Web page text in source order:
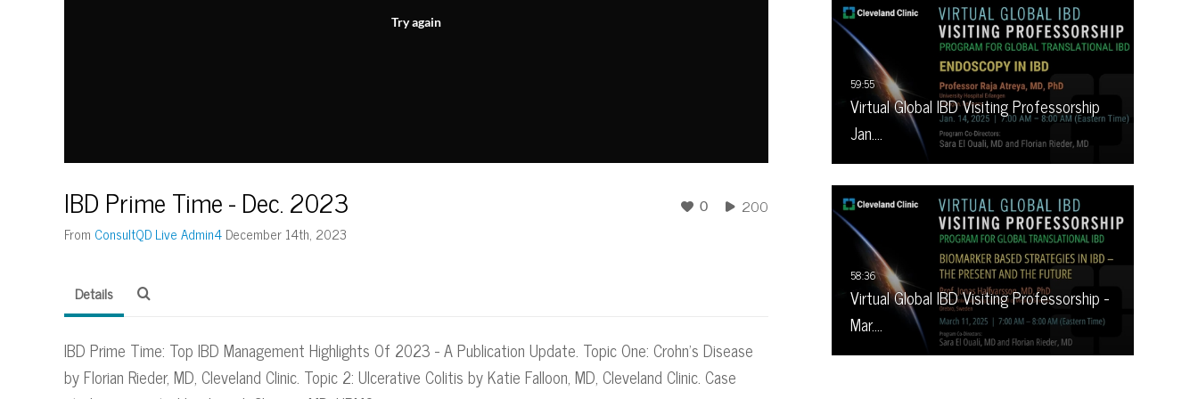
Try again
IBD Prime Time - Dec. 2023
From ConsultQD Live Admin4 December 14th, 2023
0 200
Virtual Global IBD Visiting Professorship
Jan.…
Virtual Global IBD Visiting Professorship -
Mar.…
Details
IBD Prime Time: Top IBD Management Highlights Of 2023 - A Publication Update. Topic One: Crohn's Disease
by Florian Rieder, MD, Cleveland Clinic. Topic 2: Ulcerative Colitis by Katie Falloon, MD, Cleveland Clinic. Case